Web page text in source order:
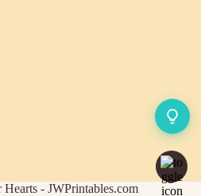
- JWPrintables.com